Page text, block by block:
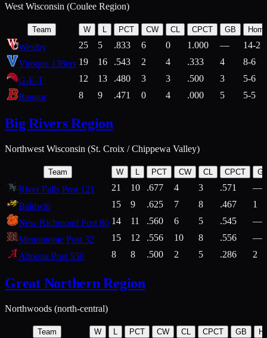
West Wisconsin (Coulee Region)
Team W L PCT CW CL CPCT GB
Westby 25 5 .833 6 0 1.000 —
14-2
Viroqua 138ers 19 16 .543 2 4 .333 4
8-6
G-E-T
12 13 .480 3 3 .500 3
5-6
Bangor
8 9 .471 0 4 .000 5 5-5
Big Rivers Region
Northwest Wisconsin (St. Croix / Chippewa Valley)
Team W L PCT CW CL CPCT
River Falls Post 121 21 10 .677 4 3 .571
—
Baldwin
15 9 .625 7 8 .467
1
New Richmond Post 80 14 11 .560 6 5 .545
—
Menomonie Post 32
15 12 .556 10 8 .556
—
Altoona Post 550
8 8 .500 2 5 .286 2
Great Northern Region
Northwoods (north-central)
Team W L PCT CW CL CPCT GB